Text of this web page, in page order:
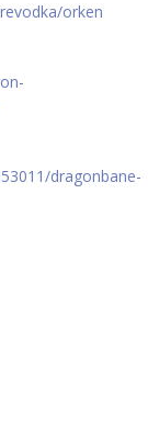
orken
dragonbane-